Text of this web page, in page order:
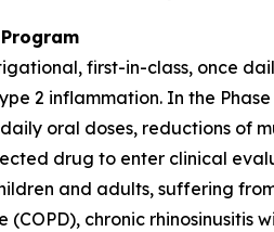
first-in-class, once
2 inflammation. In the
oral doses, reductions of
drug to enter clinical
and adults, suffering
(COPD), chronic rhinosinusitis